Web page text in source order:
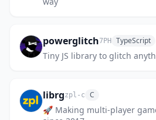
powerglitch7PH TypeScript
Tiny JS library to glitch
librgzpl-c C
🚀 Making multi-player gamedev simpler